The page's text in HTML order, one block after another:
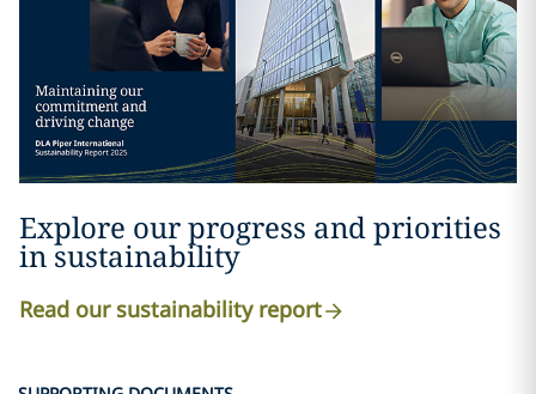
Explore our progress and priorities
in sustainability
Read our sustainability report